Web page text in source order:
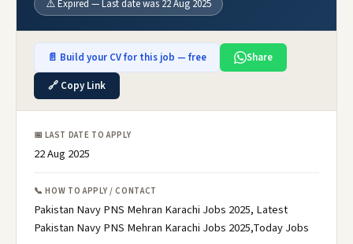
⚠️ Expired — Last date was 22 Aug 2025
📄 Build your CV for this job — free
Share
🔗 Copy Link
📅 LAST DATE TO APPLY
22 Aug 2025
📞 HOW TO APPLY / CONTACT
Pakistan Navy PNS Mehran Karachi Jobs 2025, Latest
Pakistan Navy PNS Mehran Karachi Jobs 2025,Today Jobs